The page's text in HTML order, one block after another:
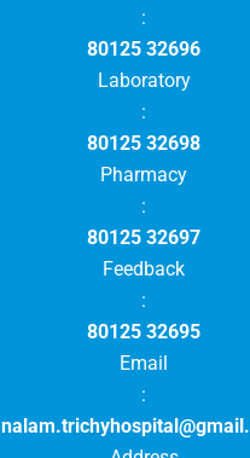
:
80125 32696
Laboratory
:
80125 32698
Pharmacy
:
80125 32697
Feedback
:
80125 32695
Email
: